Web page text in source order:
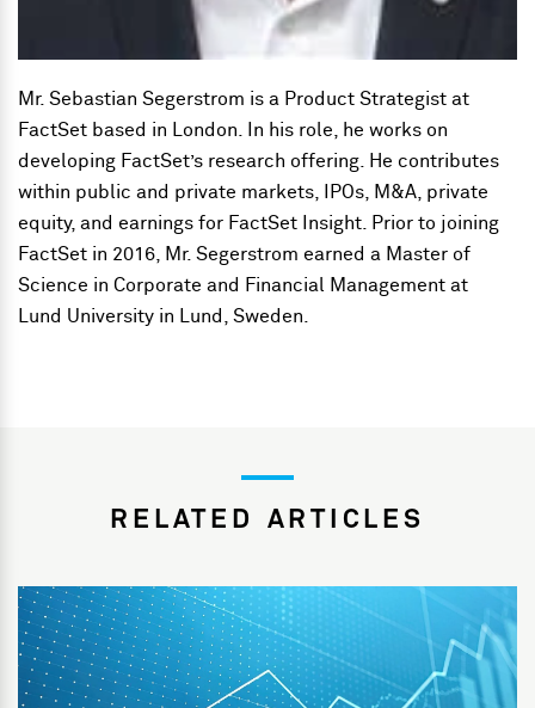
Mr. Sebastian Segerstrom is a Product Strategist at
FactSet based in London. In his role, he works on
developing FactSet’s research offering. He contributes
within public and private markets, IPOs, M&A, private
equity, and earnings for FactSet Insight. Prior to joining
FactSet in 2016, Mr. Segerstrom earned a Master of
Science in Corporate and Financial Management at
Lund University in Lund, Sweden.
RELATED ARTICLES